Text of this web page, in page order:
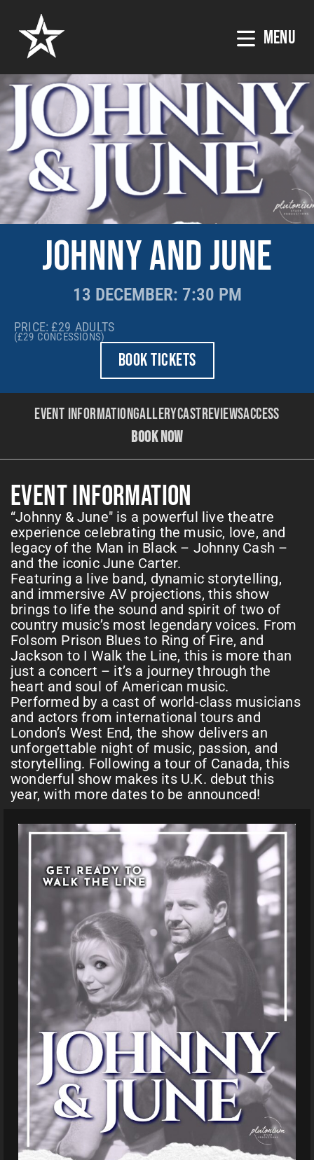
MENU
JOHNNY AND JUNE
13 DECEMBER: 7:30 PM
(£29 CONCESSIONS)
PRICE: £29 ADULTS
BOOK TICKETS
Event InformationGalleryCastReviewsAccess
BOOK NOW
EVENT INFORMATION
“Johnny & June" is a powerful live theatre
experience celebrating the music, love, and
legacy of the Man in Black – Johnny Cash –
and the iconic June Carter.
Featuring a live band, dynamic storytelling,
and immersive AV projections, this show
brings to life the sound and spirit of two of
country music’s most legendary voices. From
Folsom Prison Blues to Ring of Fire, and
Jackson to I Walk the Line, this is more than
just a concert – it’s a journey through the
heart and soul of American music.
Performed by a cast of world-class musicians
and actors from international tours and
London’s West End, the show delivers an
unforgettable night of music, passion, and
storytelling. Following a tour of Canada, this
wonderful show makes its U.K. debut this
year, with more dates to be announced!